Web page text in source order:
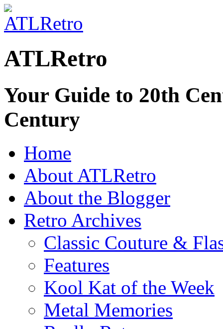
ATLRetro
Your Guide to 20th
Century
Home
About ATLRetro
About the Blogger
Retro Archives
Classic Couture &
Features
Kool Kat of the Week
Metal Memories